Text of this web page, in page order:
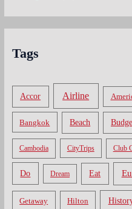
Tags
Accor Airline
Bangkok Beach
Cambodia CityTrips Club
Do Dream Eat
Getaway Hilton